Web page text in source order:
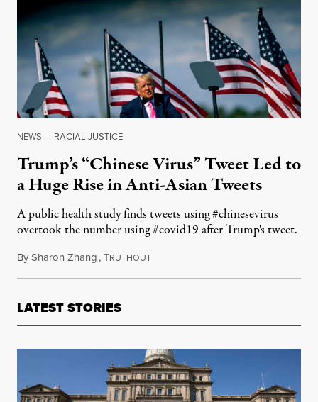
NEWS | RACIAL JUSTICE
Trump’s “Chinese Virus” Tweet Led to
a Huge Rise in Anti-Asian Tweets
A public health study finds tweets using #chinesevirus
overtook the number using #covid19 after Trump's tweet.
BySharon Zhang,TRUTHOUTMarch 22, 2021
LATEST STORIES